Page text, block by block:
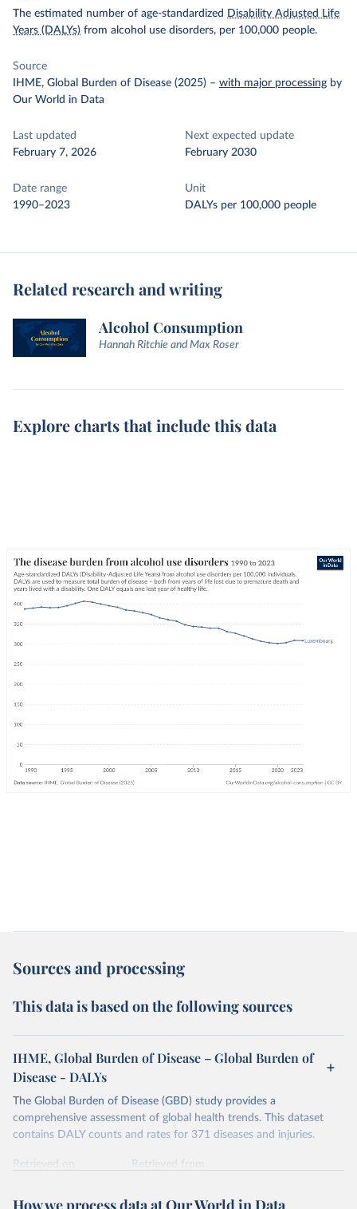
The estimated number of age-standardized Disability Adjusted Life
Years (DALYs) from alcohol use disorders, per 100,000 people.
Source
IHME, Global Burden of Disease (2025) – with major processing by
Our World in Data
Last updated
February 7, 2026
Next expected update
February 2030
Date range
1990–2023
Unit
DALYs per 100,000 people
Related research and writing
Alcohol Consumption
Hannah Ritchie and Max Roser
Explore charts that include this data
Sources and processing
This data is based on the following sources
IHME, Global Burden of Disease – Global Burden of
Disease - DALYs
The Global Burden of Disease (GBD) study provides a
comprehensive assessment of global health trends. This dataset
contains DALY counts and rates for 371 diseases and injuries.
Retrieved on
Retrieved from
How we process data at Our World in Data